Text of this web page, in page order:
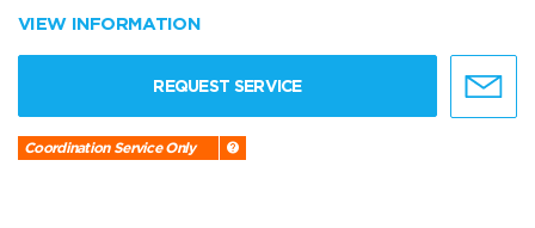
VIEW INFORMATION
REQUEST SERVICE
Coordination Service Only